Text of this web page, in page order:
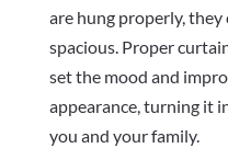
are hung properly, they
spacious. Proper
set the mood and
appearance, turning it
you and your family.